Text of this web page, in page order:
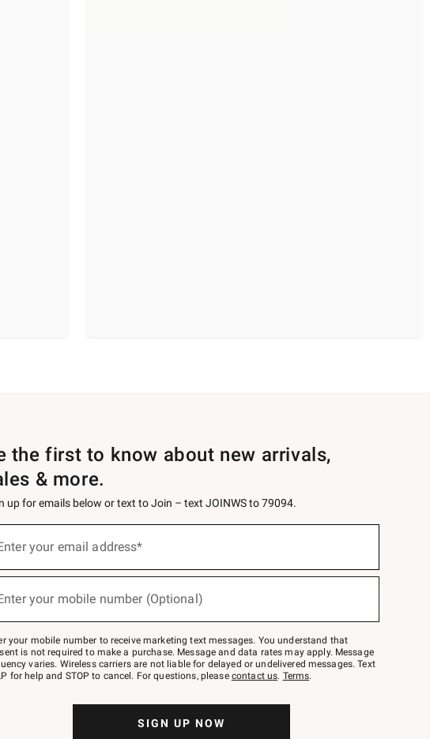
the first to know about new arrivals,
& more.
up for emails below or text to Join – text JOINWS to 79094.
your email address*
your mobile number (Optional)
your mobile number to receive marketing text messages. You understand that
is not required to make a purchase. Message and data rates may apply. Message
varies. Wireless carriers are not liable for delayed or undelivered messages. Text
for help and STOP to cancel. For questions, please contact us. Terms.
SIGN UP NOW